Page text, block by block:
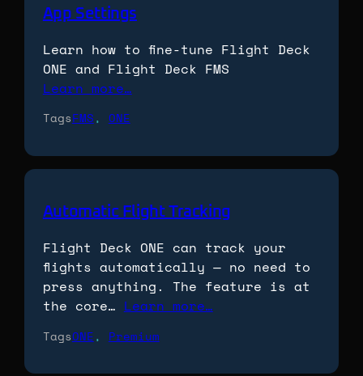
App Settings
Learn how to fine-tune Flight Deck
ONE and Flight Deck FMS
Learn more…
TagsFMS, ONE
Automatic Flight Tracking
Flight Deck ONE can track your
flights automatically — no need to
press anything. The feature is at
the core… Learn more…
TagsONE, Premium